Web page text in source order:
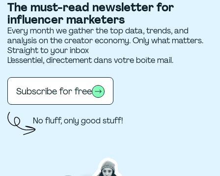
The must-read newsletter for
influencer marketers
Every month we gather the top data, trends, and
analysis on the creator economy. Only what matters.
Straight to your inbox
L’essentiel, directement dans votre boîte mail.
Subscribe for free
No fluff, only good stuff!